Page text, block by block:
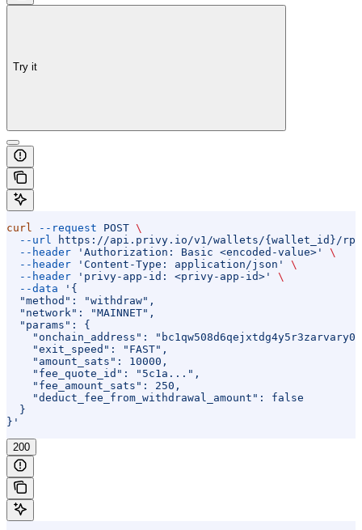
Try it
curl --request POST \
  --url
https://api.privy.io/v1/wallets/{wallet_id}/rpc
  --header
'Authorization: Basic <encoded-value>'
\
  --header
'Content-Type: application/json'
\
  --header
'privy-app-id: <privy-app-id>'
\
  --data
'{
  "method": "withdraw",
  "network": "MAINNET",
  "params": {
"onchain_address":
    "exit_speed": "FAST",
    "amount_sats": 10000,
    "fee_quote_id": "5c1a...",
    "fee_amount_sats": 250,
    "deduct_fee_from_withdrawal_amount": false
  }
}'
200